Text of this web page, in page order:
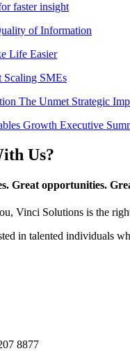
faster insight
of Information
Life Easier
Scaling SMEs
The Unmet Strategic
Growth Executive
Us?
Great opportunities.
Vinci Solutions is the
in talented individuals
8877